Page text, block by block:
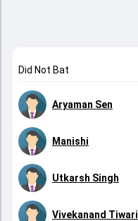
Did Not Bat
Aryaman Sen
Manishi
Utkarsh Singh
Vivekanand Tiwari